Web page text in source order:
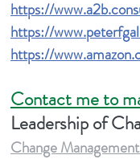
https://
https://
https://
Contact me to
Leadership of
Change